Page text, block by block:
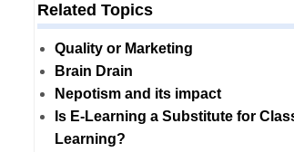
Related Topics
Quality or Marketing
Brain Drain
Nepotism and its impact
Is E-Learning a Substitute for
Learning?